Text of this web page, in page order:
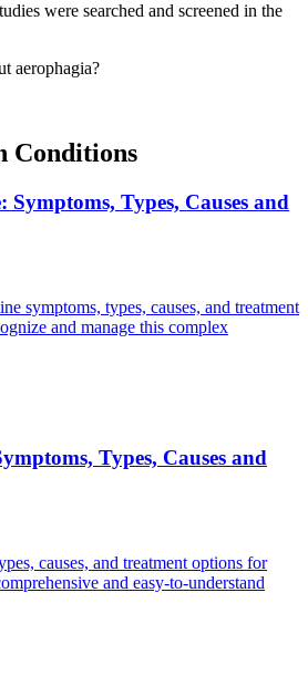
were searched and screened in the
aerophagia?
Conditions
Types, Causes and
symptoms, types, causes, and treatment
and manage this complex
Types, Causes and
causes, and treatment options for
and easy-to-understand